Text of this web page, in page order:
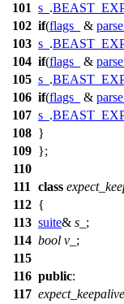
101 s_ .
102 if(flags_ &
103 s_ .
104 if(flags_ &
105 s_ .
106 if(flags_ &
107 s_ .
108 }
109 };
110
111
class
112 {
113 suite& s_ ;
114 bool v_ ;
115
116 public:
117 expect_keepalive